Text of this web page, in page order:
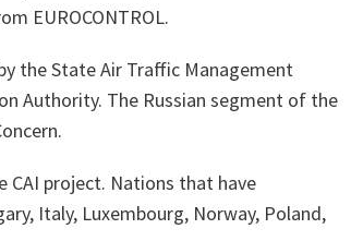
EUROCONTROL.
the State Air Traffic Management
Authority. The Russian segment of the
CAI project. Nations that have
Italy, Luxembourg, Norway, Poland,